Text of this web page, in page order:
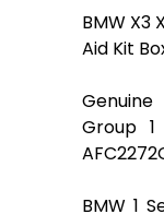
BMW X3
Aid Kit
Group
BMW 1